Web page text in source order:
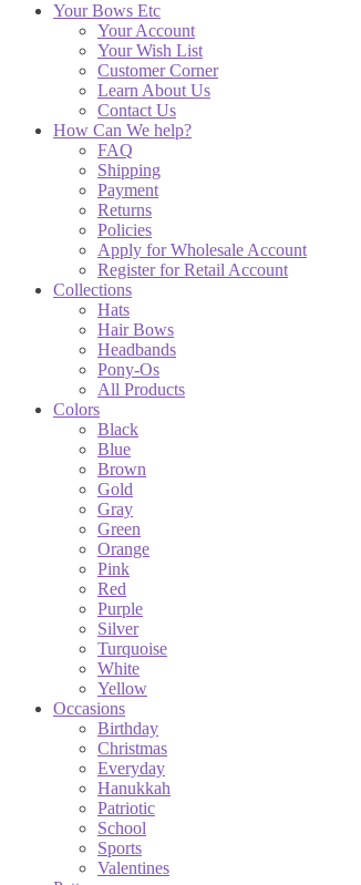
Your Bows Etc
Your Account
Your Wish List
Customer Corner
Learn About Us
Contact Us
How Can We help?
FAQ
Shipping
Payment
Returns
Policies
Apply for Wholesale Account
Register for Retail Account
Collections
Hats
Hair Bows
Headbands
Pony-Os
All Products
Colors
Black
Blue
Brown
Gold
Gray
Green
Orange
Pink
Red
Purple
Silver
Turquoise
White
Yellow
Occasions
Birthday
Christmas
Everyday
Hanukkah
Patriotic
School
Sports
Valentines